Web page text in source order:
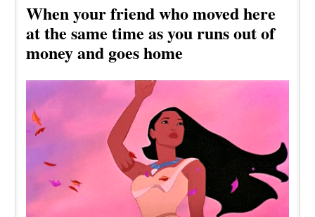
When your friend who moved here
at the same time as you runs out of
money and goes home